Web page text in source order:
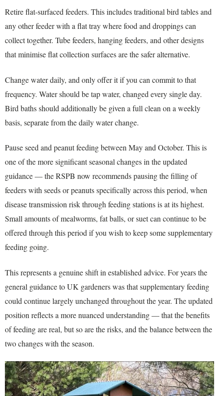
Retire flat-surfaced feeders. This includes traditional bird tables and
any other feeder with a flat tray where food and droppings can
collect together. Tube feeders, hanging feeders, and other designs
that minimise flat collection surfaces are the safer alternative.
Change water daily, and only offer it if you can commit to that
frequency. Water should be tap water, changed every single day.
Bird baths should additionally be given a full clean on a weekly
basis, separate from the daily water change.
Pause seed and peanut feeding between May and October. This is
one of the more significant seasonal changes in the updated
guidance — the RSPB now recommends pausing the filling of
feeders with seeds or peanuts specifically across this period, when
disease transmission risk through feeding stations is at its highest.
Small amounts of mealworms, fat balls, or suet can continue to be
offered through this period if you wish to keep some supplementary
feeding going.
This represents a genuine shift in established advice. For years the
general guidance to UK gardeners was that supplementary feeding
could continue largely unchanged throughout the year. The updated
position reflects a more nuanced understanding — that the benefits
of feeding are real, but so are the risks, and the balance between the
two changes with the season.